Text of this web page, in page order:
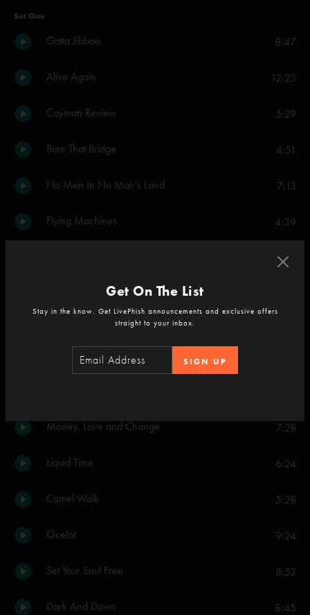
Set One
Gotta Jibboo 8:47
Alive Again 12:23
Cayman Review 5:29
Burn That Bridge 4:51
No Men In No Man's Land 7:13
Flying Machines 4:39
10:28
Money, Love and Change 7:28
Liquid Time 6:24
Camel Walk 5:28
Ocelot 9:24
Set Your Soul Free 8:52
Dark And Down 8:45
Get On The List
Stay in the know. Get LivePhish announcements and exclusive offers
straight to your inbox.
SIGN UP